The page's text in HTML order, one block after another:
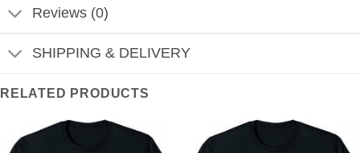
Reviews (0)
SHIPPING & DELIVERY
RELATED PRODUCTS